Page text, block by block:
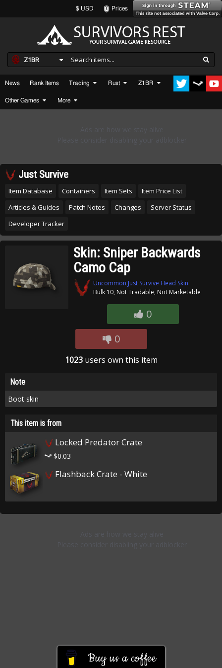
$ USD Prices
Z1BR
News Rank Items Trading Rust Z1BR
Other Games More
Just Survive
Item Database Containers Item Sets
Item Price List
Articles & Guides
Patch Notes Changes
Server Status
Developer Tracker
Skin: Sniper Backwards
Camo Cap
Uncommon Just Survive Head Skin
Bulk 10, Not Tradable, Not Marketable
0
0
1023users own this item
Note
Boot skin
This item is from
Locked Predator Crate
$0.03
Flashback Crate - White
Buy us a coffee